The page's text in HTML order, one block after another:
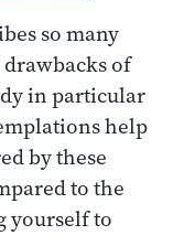
so many
of
in particular
help
by these
to the
yourself to